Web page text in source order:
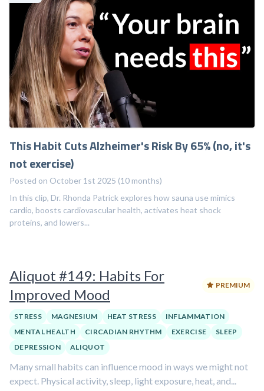
This Habit Cuts Alzheimer's Risk By 65% (no, it's
not exercise)
Posted on October 1st 2025 (10 months)
In this clip, Dr. Rhonda Patrick explores how sauna use mimics
cardio, boosts cardiovascular health, activates heat shock
proteins, and lowers...
Aliquot #149: Habits For
Improved Mood
PREMIUM
STRESS MAGNESIUM HEAT STRESS
INFLAMMATION
MENTAL HEALTH
CIRCADIAN RHYTHM EXERCISE
SLEEP
DEPRESSION
ALIQUOT
Many small habits can influence mood in ways we might not
expect. Physical activity, sleep, light exposure, heat, and...